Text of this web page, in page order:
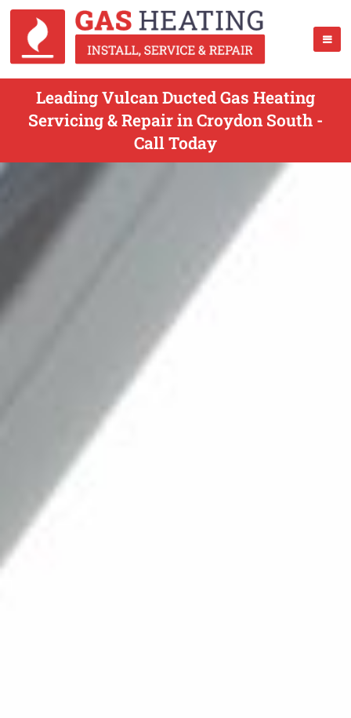
Leading Vulcan Ducted Gas Heating
Servicing & Repair in Croydon South -
Call Today